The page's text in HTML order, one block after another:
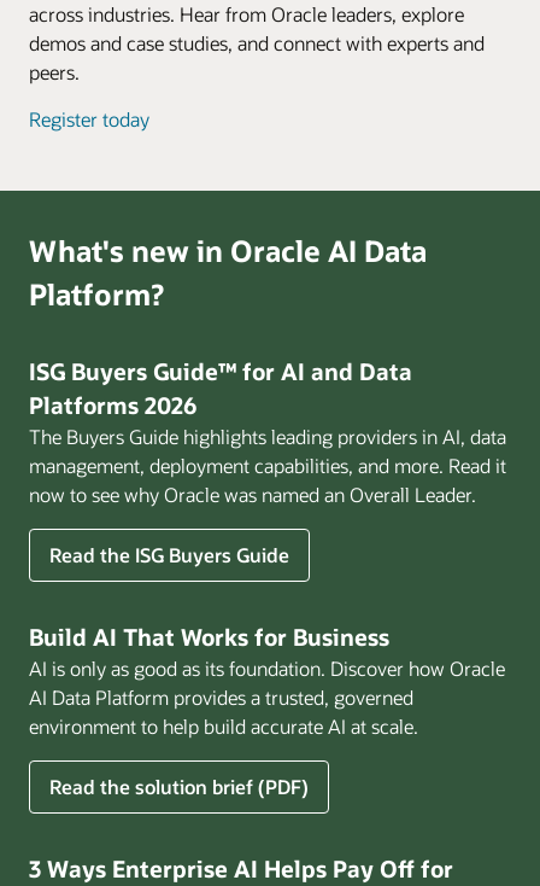
across industries. Hear from Oracle leaders, explore
demos and case studies, and connect with experts and
peers.
Register today
What's new in Oracle AI Data
Platform?
ISG Buyers Guide™ for AI and Data
Platforms 2026
The Buyers Guide highlights leading providers in AI, data
management, deployment capabilities, and more. Read it
now to see why Oracle was named an Overall Leader.
Read the ISG Buyers Guide
Build AI That Works for Business
AI is only as good as its foundation. Discover how Oracle
AI Data Platform provides a trusted, governed
environment to help build accurate AI at scale.
Read the solution brief (PDF)
for
Build
That
3 Ways Enterprise AI Helps Pay Off for